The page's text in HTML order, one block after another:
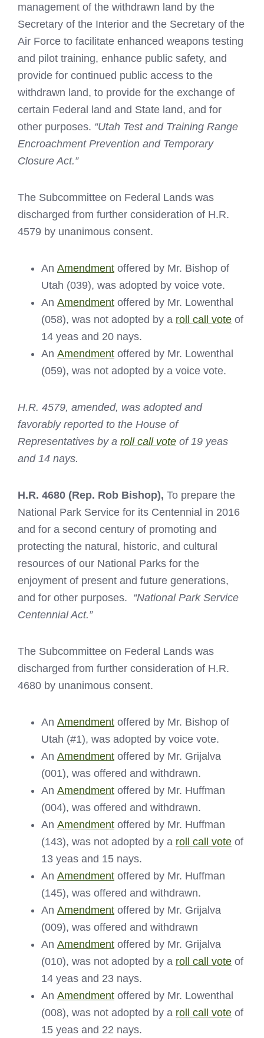
management of the withdrawn land by the
Secretary of the Interior and the Secretary of the
Air Force to facilitate enhanced weapons testing
and pilot training, enhance public safety, and
provide for continued public access to the
withdrawn land, to provide for the exchange of
certain Federal land and State land, and for
other purposes. “Utah Test and Training Range
Encroachment Prevention and Temporary
Closure Act.”
The Subcommittee on Federal Lands was
discharged from further consideration of H.R.
4579 by unanimous consent.
An Amendment offered by Mr. Bishop of
Utah (039), was adopted by voice vote.
An Amendment offered by Mr. Lowenthal
(058), was not adopted by a roll call vote of
14 yeas and 20 nays.
An Amendment offered by Mr. Lowenthal
(059), was not adopted by a voice vote.
H.R. 4579, amended, was adopted and
favorably reported to the House of
Representatives by a roll call vote of 19 yeas
and 14 nays.
H.R. 4680 (Rep. Rob Bishop), To prepare the
National Park Service for its Centennial in 2016
and for a second century of promoting and
protecting the natural, historic, and cultural
resources of our National Parks for the
enjoyment of present and future generations,
and for other purposes. “National Park Service
Centennial Act.”
The Subcommittee on Federal Lands was
discharged from further consideration of H.R.
4680 by unanimous consent.
An Amendment offered by Mr. Bishop of
Utah (#1), was adopted by voice vote.
An Amendment offered by Mr. Grijalva
(001), was offered and withdrawn.
An Amendment offered by Mr. Huffman
(004), was offered and withdrawn.
An Amendment offered by Mr. Huffman
(143), was not adopted by a roll call vote of
13 yeas and 15 nays.
An Amendment offered by Mr. Huffman
(145), was offered and withdrawn.
An Amendment offered by Mr. Grijalva
(009), was offered and withdrawn
An Amendment offered by Mr. Grijalva
(010), was not adopted by a roll call vote of
14 yeas and 23 nays.
An Amendment offered by Mr. Lowenthal
(008), was not adopted by a roll call vote of
15 yeas and 22 nays.